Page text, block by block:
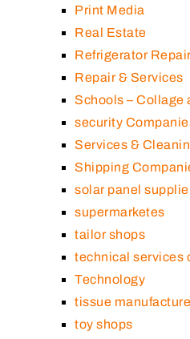
Print Media
Real Estate
Refrigerator
Repair & Services
Schools – Collage
security
Services &
Shipping
solar panel
supermarketes
tailor shops
technical services
Technology
tissue
toy shops